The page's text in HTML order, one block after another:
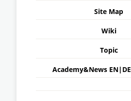
Site Map
Wiki
Topic
Academy&News EN| DE